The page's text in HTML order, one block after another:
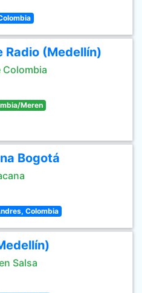
Radio (Medellín)
Colombia
Meren
Bogotá
Colombia
Salsa